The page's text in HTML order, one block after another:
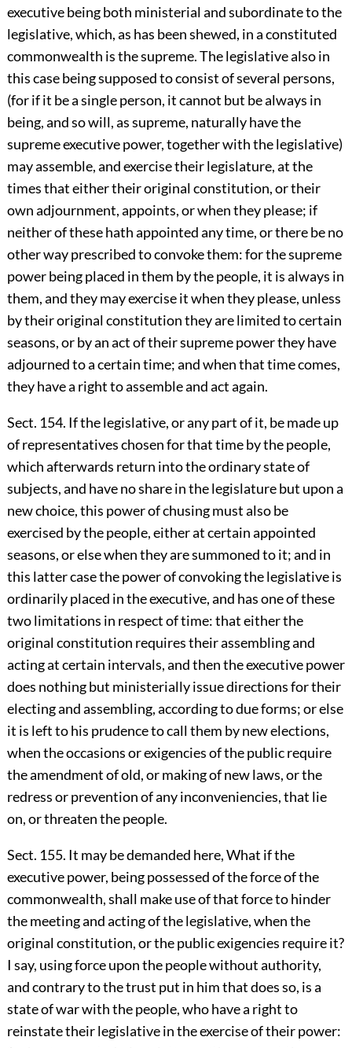
executive being both ministerial and subordinate to the
legislative, which, as has been shewed, in a constituted
commonwealth is the supreme. The legislative also in
this case being supposed to consist of several persons,
(for if it be a single person, it cannot but be always in
being, and so will, as supreme, naturally have the
supreme executive power, together with the legislative)
may assemble, and exercise their legislature, at the
times that either their original constitution, or their
own adjournment, appoints, or when they please; if
neither of these hath appointed any time, or there be no
other way prescribed to convoke them: for the supreme
power being placed in them by the people, it is always in
them, and they may exercise it when they please, unless
by their original constitution they are limited to certain
seasons, or by an act of their supreme power they have
adjourned to a certain time; and when that time comes,
they have a right to assemble and act again.
Sect. 154. If the legislative, or any part of it, be made up
of representatives chosen for that time by the people,
which afterwards return into the ordinary state of
subjects, and have no share in the legislature but upon a
new choice, this power of chusing must also be
exercised by the people, either at certain appointed
seasons, or else when they are summoned to it; and in
this latter case the power of convoking the legislative is
ordinarily placed in the executive, and has one of these
two limitations in respect of time: that either the
original constitution requires their assembling and
acting at certain intervals, and then the executive power
does nothing but ministerially issue directions for their
electing and assembling, according to due forms; or else
it is left to his prudence to call them by new elections,
when the occasions or exigencies of the public require
the amendment of old, or making of new laws, or the
redress or prevention of any inconveniencies, that lie
on, or threaten the people.
Sect. 155. It may be demanded here, What if the
executive power, being possessed of the force of the
commonwealth, shall make use of that force to hinder
the meeting and acting of the legislative, when the
original constitution, or the public exigencies require it?
I say, using force upon the people without authority,
and contrary to the trust put in him that does so, is a
state of war with the people, who have a right to
reinstate their legislative in the exercise of their power: